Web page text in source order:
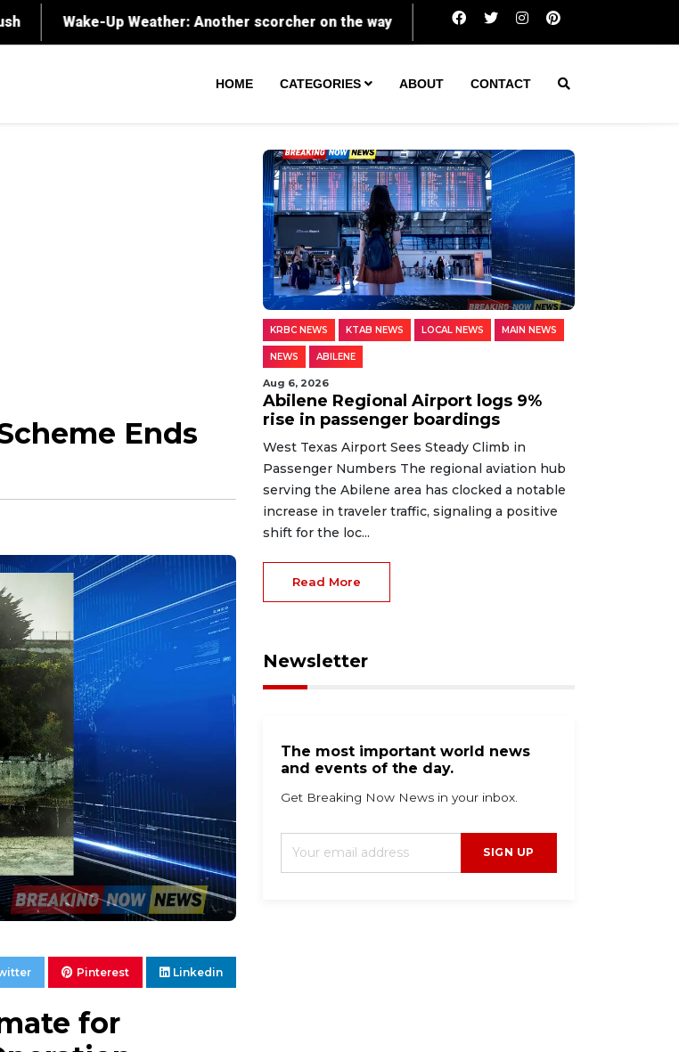
Weather: Another scorcher on the way Powerball prize soars to $856 million as jackpot
HOME CATEGORIES ABOUT CONTACT
Ends
Pinterest Linkedin
for
KRBC NEWS KTAB NEWS LOCAL NEWS MAIN NEWS
NEWS ABILENE
Aug 6, 2026
Abilene Regional Airport logs 9%
rise in passenger boardings
West Texas Airport Sees Steady Climb in
Passenger Numbers The regional aviation hub
serving the Abilene area has clocked a notable
increase in traveler traffic, signaling a positive
shift for the loc...
Read More
Newsletter
The most important world news
and events of the day.
Get Breaking Now News in your inbox.
SIGN UP